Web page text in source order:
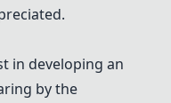
in developing an
by the